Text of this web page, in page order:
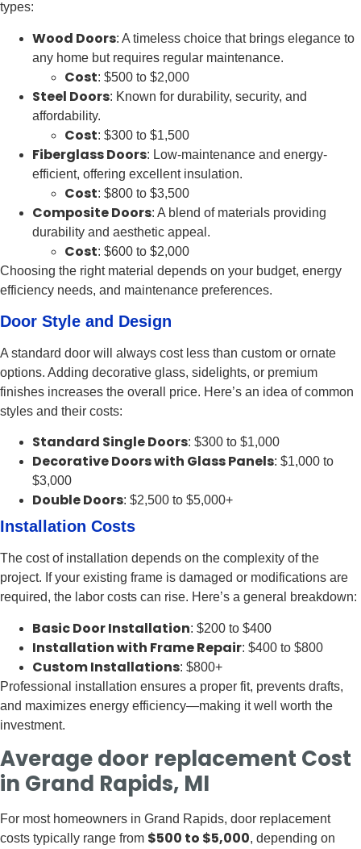
types:
Wood Doors: A timeless choice that brings elegance to
any home but requires regular maintenance.
Cost: $500 to $2,000
Steel Doors: Known for durability, security, and
affordability.
Cost: $300 to $1,500
Fiberglass Doors: Low-maintenance and energy-
efficient, offering excellent insulation.
Cost: $800 to $3,500
Composite Doors: A blend of materials providing
durability and aesthetic appeal.
Cost: $600 to $2,000
Choosing the right material depends on your budget, energy
efficiency needs, and maintenance preferences.
Door Style and Design
A standard door will always cost less than custom or ornate
options. Adding decorative glass, sidelights, or premium
finishes increases the overall price. Here’s an idea of common
styles and their costs:
Standard Single Doors: $300 to $1,000
Decorative Doors with Glass Panels: $1,000 to
$3,000
Double Doors: $2,500 to $5,000+
Installation Costs
The cost of installation depends on the complexity of the
project. If your existing frame is damaged or modifications are
required, the labor costs can rise. Here’s a general breakdown:
Basic Door Installation: $200 to $400
Installation with Frame Repair: $400 to $800
Custom Installations: $800+
Professional installation ensures a proper fit, prevents drafts,
and maximizes energy efficiency—making it well worth the
investment.
Average door replacement Cost
in Grand Rapids, MI
For most homeowners in Grand Rapids, door replacement
costs typically range from $500 to $5,000, depending on